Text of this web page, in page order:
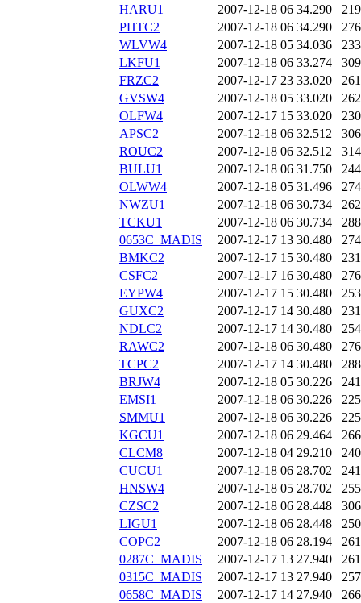
HARU1
2007-12-18 06 34.290
PHTC2
2007-12-18 06 34.290
WLVW4
2007-12-18 05 34.036
LKFU1
2007-12-18 06 33.274
FRZC2
2007-12-17 23 33.020
GVSW4
2007-12-18 05 33.020
OLFW4
2007-12-17 15 33.020
APSC2
2007-12-18 06 32.512
ROUC2
2007-12-18 06 32.512
BULU1
2007-12-18 06 31.750
OLWW4
2007-12-18 05 31.496
NWZU1
2007-12-18 06 30.734
TCKU1
2007-12-18 06 30.734
0653C_MADIS
2007-12-17 13 30.480
BMKC2
2007-12-17 15 30.480
CSFC2
2007-12-17 16 30.480
EYPW4
2007-12-17 15 30.480
GUXC2
2007-12-17 14 30.480
NDLC2
2007-12-17 14 30.480
RAWC2
2007-12-18 06 30.480
TCPC2
2007-12-17 14 30.480
BRJW4
2007-12-18 05 30.226
EMSI1
2007-12-18 06 30.226
SMMU1
2007-12-18 06 30.226
KGCU1
2007-12-18 06 29.464
CLCM8
2007-12-18 04 29.210
CUCU1
2007-12-18 06 28.702
HNSW4
2007-12-18 05 28.702
CZSC2
2007-12-18 06 28.448
LIGU1
2007-12-18 06 28.448
COPC2
2007-12-18 06 28.194
0287C_MADIS
2007-12-17 13 27.940
0315C_MADIS
2007-12-17 13 27.940
0658C_MADIS
2007-12-17 14 27.940